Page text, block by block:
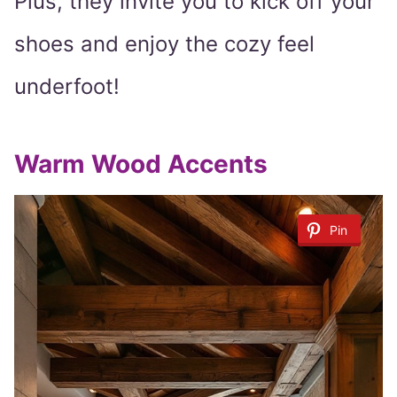
shoes and enjoy the cozy feel
underfoot!
Warm Wood Accents
Pin